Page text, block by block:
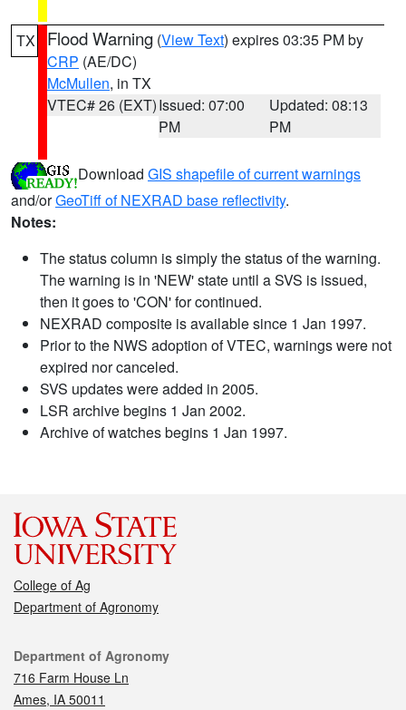
TX Flood Warning (View Text) expires 03:35 PM by
CRP (AE/DC)
McMullen, in TX
VTEC# 26 (EXT)Issued: 07:00
PM
Updated: 08:13
PM
Download GIS shapefile of current warnings
and/orGeoTiff of NEXRAD base reflectivity.
Notes:
The status column is simply the status of the warning.
The warning is in 'NEW' state until a SVS is issued,
then it goes to 'CON' for continued.
NEXRAD composite is available since 1 Jan 1997.
Prior to the NWS adoption of VTEC, warnings were not
expired nor canceled.
SVS updates were added in 2005.
LSR archive begins 1 Jan 2002.
Archive of watches begins 1 Jan 1997.
College of Ag
Department of Agronomy
Contact
Department of Agronomy
716 Farm House Ln
Ames, IA 50011